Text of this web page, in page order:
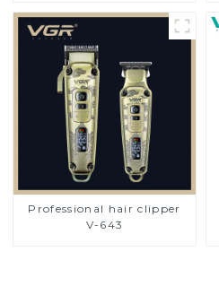
Professional hair clipper
V-643